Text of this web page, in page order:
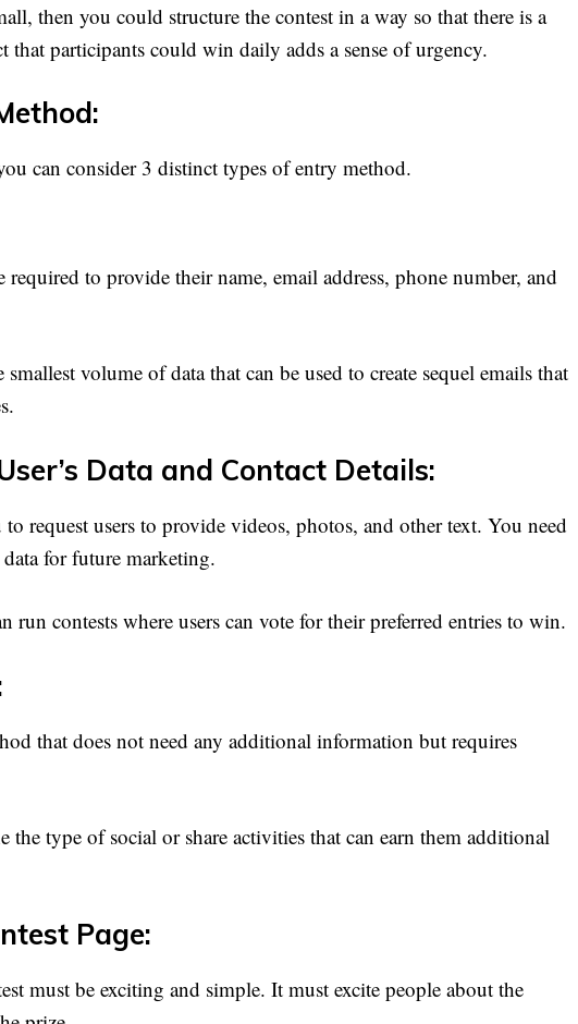
then you could structure the contest in a way so that there is a
that participants could win daily adds a sense of urgency.
can consider 3 distinct types of entry method.
to provide their name, email address, phone number, and
volume of data that can be used to create sequel emails that
Data and Contact Details:
request users to provide videos, photos, and other text. You need
for future marketing.
run contests where users can vote for their preferred entries to win.
that does not need any additional information but requires
the type of social or share activities that can earn them additional
Page:
must be exciting and simple. It must excite people about the